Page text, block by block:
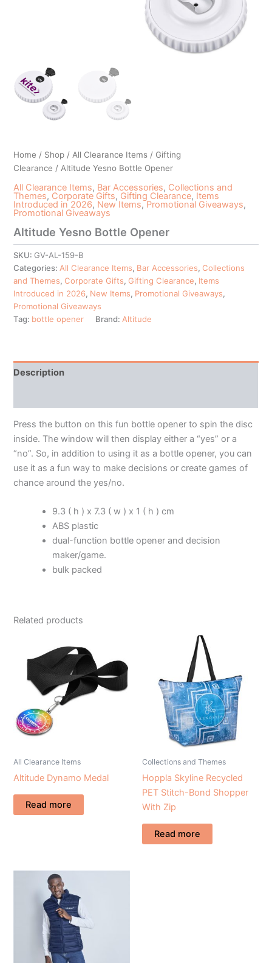
Home / Shop / All Clearance Items / Gifting
Clearance / Altitude Yesno Bottle Opener
All Clearance Items, Bar Accessories, Collections and
Themes, Corporate Gifts, Gifting Clearance, Items
Introduced in 2026, New Items,Promotional Giveaways,
Promotional Giveaways
Altitude Yesno Bottle Opener
SKU: GV-AL-159-B
Categories: All Clearance Items, Bar Accessories,Collections
and Themes,Corporate Gifts,Gifting Clearance, Items
Introduced in 2026, New Items, Promotional Giveaways,
Promotional Giveaways
Tag: bottle opener Brand: Altitude
Description
Press the button on this fun bottle opener to spin the disc
inside. The window will then display either a “yes” or a
“no”. So, in addition to using it as a bottle opener, you can
use it as a fun way to make decisions or create games of
chance around the yes/no.
9.3 ( h ) x 7.3 ( w ) x 1 ( h ) cm
ABS plastic
dual-function bottle opener and decision
maker/game.
bulk packed
Related products
All Clearance Items
Altitude Dynamo Medal
Read more
Collections and Themes
Hoppla Skyline Recycled
PET Stitch-Bond Shopper
With Zip
Read more